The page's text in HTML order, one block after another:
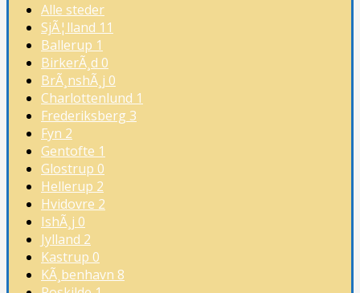
Alle steder
SjÃ¦lland 11
Ballerup 1
BirkerÃ¸d 0
BrÃ¸nshÃ¸j 0
Charlottenlund 1
Frederiksberg 3
Fyn 2
Gentofte 1
Glostrup 0
Hellerup 2
Hvidovre 2
IshÃ¸j 0
Jylland 2
Kastrup 0
KÃ¸benhavn 8